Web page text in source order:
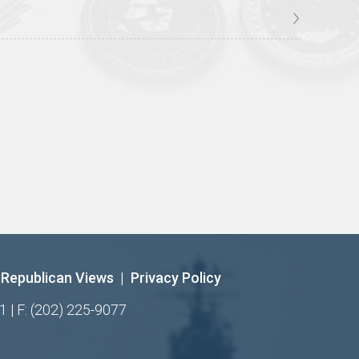
Republican Views | Privacy Policy
| F: (202) 225-9077